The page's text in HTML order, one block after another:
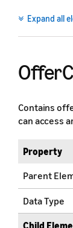
Expand all
Contains
can access
Property
Parent
Data Type